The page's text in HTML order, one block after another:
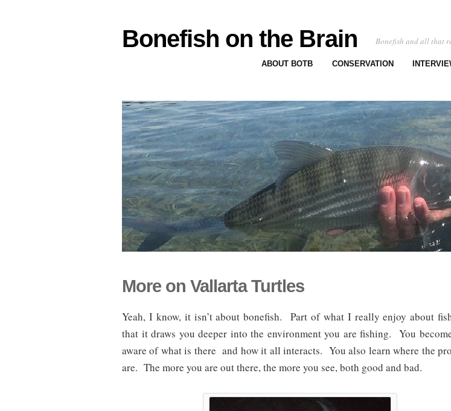
Bonefish on the Brain Bonefish and all that
ABOUT BOTB CONSERVATION
More on Vallarta Turtles
Yeah, I know, it isn’t about bonefish. Part of what I really enjoy about
that it draws you deeper into the environment you are fishing. You
aware of what is there and how it all interacts. You also learn where the
are. The more you are out there, the more you see, both good and bad.